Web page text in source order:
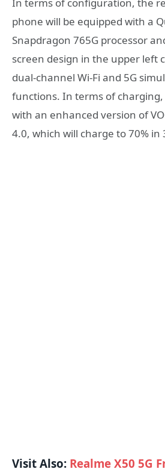
phone will be equipped with a
Snapdragon 765G processor
screen design in the upper left
dual-channel Wi-Fi and 5G
functions. In terms of
with an enhanced version of
4.0, which will charge to 70% in
Visit Also: Realme X50 5G